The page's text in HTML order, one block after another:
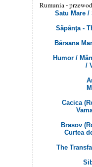
Rumunia -
Satu Mare /
Săpânţa -
Bârsana
Humor /
/
Cacica
Brasov
Curtea
The